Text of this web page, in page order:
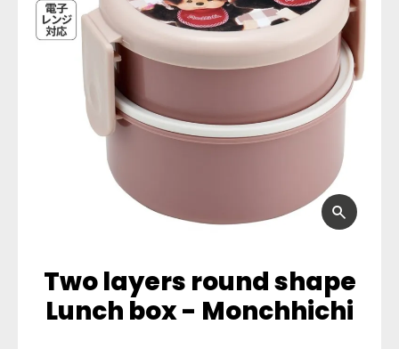
Two layers round shape
Lunch box - Monchhichi